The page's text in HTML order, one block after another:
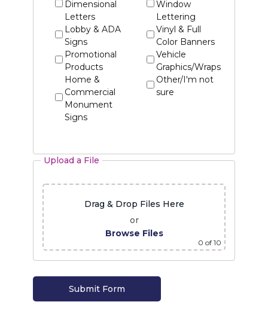
Dimensional
Letters
Lobby & ADA
Signs
Promotional
Products
Home &
Commercial
Monument
Signs
Window
Lettering
Vinyl & Full
Color Banners
Vehicle
Graphics/Wraps
Other/I'm not
sure
Upload a File
Drag & Drop Files Here
or
Browse Files
0 of 10